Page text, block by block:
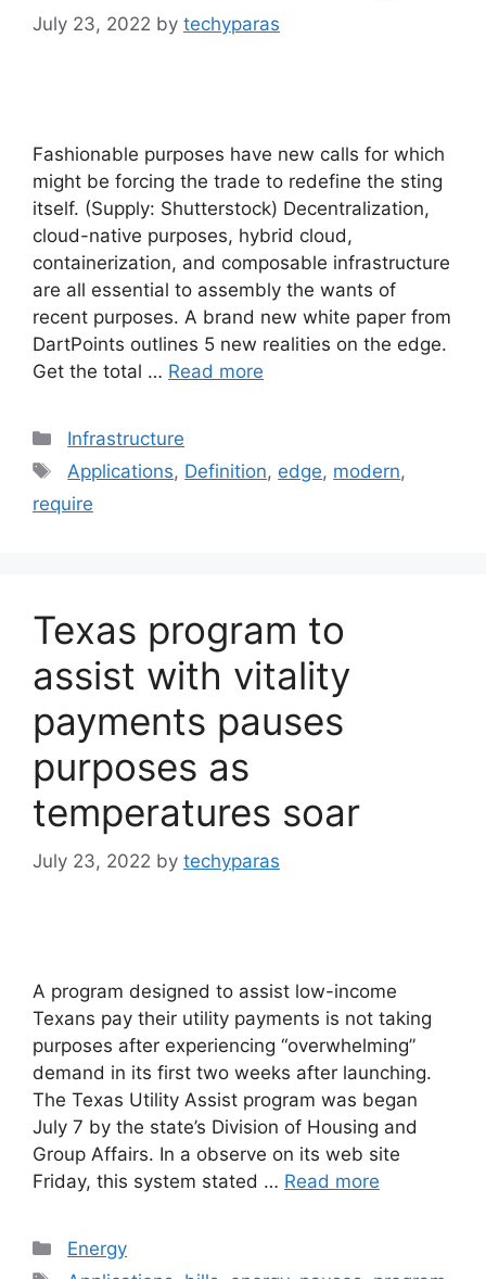
July 23, 2022 by techyparas
Fashionable purposes have new calls for which
might be forcing the trade to redefine the sting
itself. (Supply: Shutterstock) Decentralization,
cloud-native purposes, hybrid cloud,
containerization, and composable infrastructure
are all essential to assembly the wants of
recent purposes. A brand new white paper from
DartPoints outlines 5 new realities on the edge.
Get the total … Read more
Categories
Infrastructure
Tags
Applications, Definition, edge, modern,
require
Texas program to
assist with vitality
payments pauses
purposes as
temperatures soar
July 23, 2022 by techyparas
A program designed to assist low-income
Texans pay their utility payments is not taking
purposes after experiencing “overwhelming”
demand in its first two weeks after launching.
The Texas Utility Assist program was began
July 7 by the state’s Division of Housing and
Group Affairs. In a observe on its web site
Friday, this system stated … Read more
Categories
Energy